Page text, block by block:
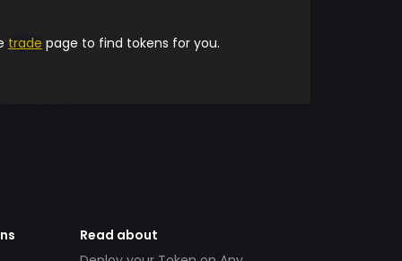
trade page to find tokens for you.
Read about